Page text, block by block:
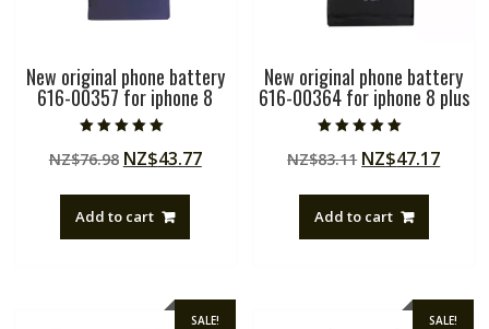
New original phone battery
616-00357 for iphone 8
5.00
out of 5
NZ$76.98 Original
NZ$76.98.
NZ$43.77Current
Add to cart
New original phone battery
616-00364 for iphone 8 plus
5.00
out of 5
NZ$83.11 Original
NZ$83.11.
NZ$47.17
Add to cart
SALE! SALE!